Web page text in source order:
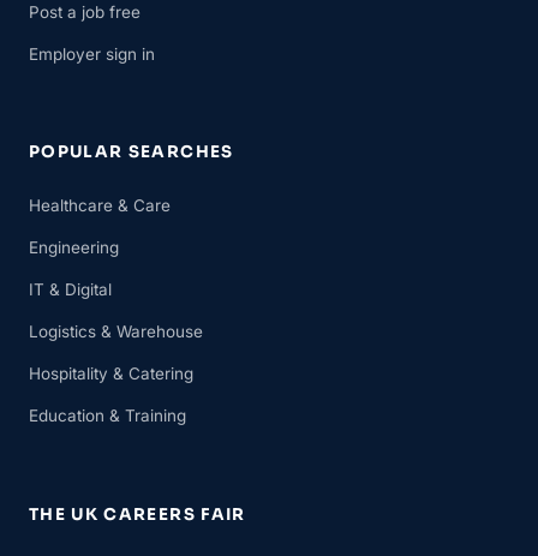
Post a job free
Employer sign in
POPULAR SEARCHES
Healthcare & Care
Engineering
IT & Digital
Logistics & Warehouse
Hospitality & Catering
Education & Training
THE UK CAREERS FAIR